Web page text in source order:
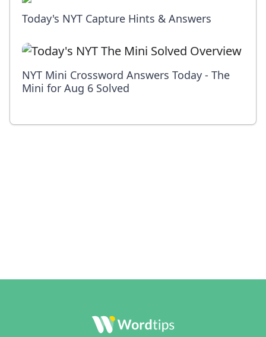
Today's NYT Capture Hints & Answers
NYT Mini Crossword Answers Today - The
Mini for Aug 6 Solved